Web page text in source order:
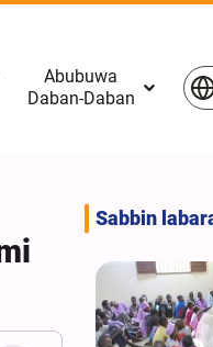
Abubuwa
Daban-Daban
Sabbin